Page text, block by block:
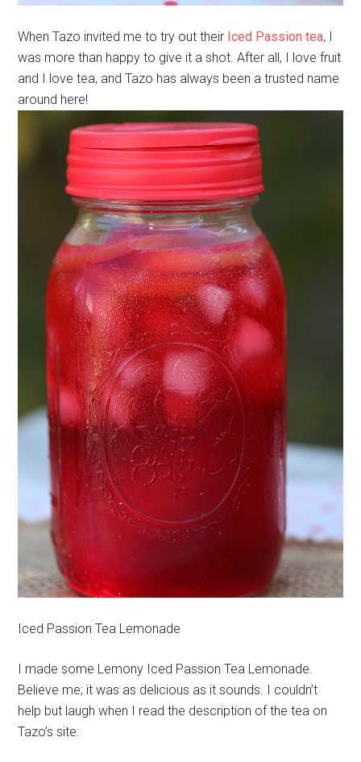
When Tazo invited me to try out their Iced Passion tea, I
was more than happy to give it a shot. After all, I love fruit
and I love tea, and Tazo has always been a trusted name
around here!
Iced Passion Tea Lemonade
I made some Lemony Iced Passion Tea Lemonade.
Believe me; it was as delicious as it sounds. I couldn’t
help but laugh when I read the description of the tea on
Tazo’s site: